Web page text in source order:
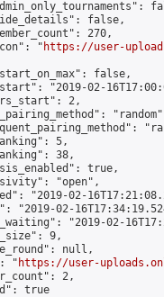
false,
270,
"
https://user-
false,
"2019-02-
2,
5,
38,
true,
"open",
"2019-02-
"2019-02-
"2019-02-
9,
null,
"
https://user-
2,
true